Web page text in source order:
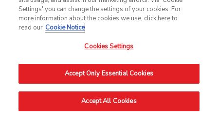
ELECTRIC VEHICLE BATTERIES
A recap on the Battery Show
Europe 2024: Power the future
At the Battery Show 2024, we witnessed significant
trends influencing the industry, including the ongoing
rise of electrification and the adoption of digital
solutions. Check out our summary to find out more!
Settings' you can change the settings of your cookies. For
more information about the cookies we use, click here to
read our Cookie Notice
Cookies Settings
Accept Only Essential Cookies
Accept All Cookies